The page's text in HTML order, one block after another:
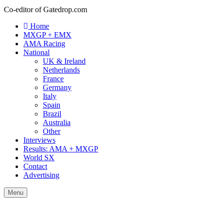
Co-editor of Gatedrop.com
Home
MXGP + EMX
AMA Racing
National
UK & Ireland
Netherlands
France
Germany
Italy
Spain
Brazil
Australia
Other
Interviews
Results: AMA + MXGP
World SX
Contact
Advertising
Menu